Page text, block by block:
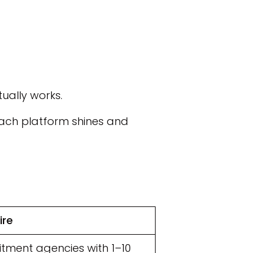
works.
platform shines and
agencies with 1–10